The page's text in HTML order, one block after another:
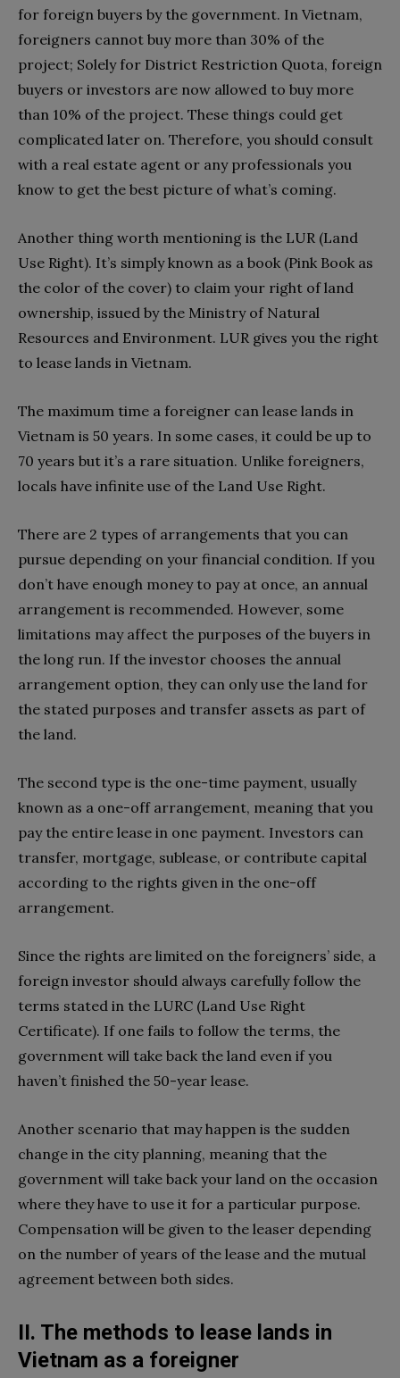
for foreign buyers by the government. In Vietnam,
foreigners cannot buy more than 30% of the
project; Solely for District Restriction Quota, foreign
buyers or investors are now allowed to buy more
than 10% of the project. These things could get
complicated later on. Therefore, you should consult
with a real estate agent or any professionals you
know to get the best picture of what’s coming.
Another thing worth mentioning is the LUR (Land
Use Right). It’s simply known as a book (Pink Book as
the color of the cover) to claim your right of land
ownership, issued by the Ministry of Natural
Resources and Environment. LUR gives you the right
to lease lands in Vietnam.
The maximum time a foreigner can lease lands in
Vietnam is 50 years. In some cases, it could be up to
70 years but it’s a rare situation. Unlike foreigners,
locals have infinite use of the Land Use Right.
There are 2 types of arrangements that you can
pursue depending on your financial condition. If you
don’t have enough money to pay at once, an annual
arrangement is recommended. However, some
limitations may affect the purposes of the buyers in
the long run. If the investor chooses the annual
arrangement option, they can only use the land for
the stated purposes and transfer assets as part of
the land.
The second type is the one-time payment, usually
known as a one-off arrangement, meaning that you
pay the entire lease in one payment. Investors can
transfer, mortgage, sublease, or contribute capital
according to the rights given in the one-off
arrangement.
Since the rights are limited on the foreigners’ side, a
foreign investor should always carefully follow the
terms stated in the LURC (Land Use Right
Certificate). If one fails to follow the terms, the
government will take back the land even if you
haven’t finished the 50-year lease.
Another scenario that may happen is the sudden
change in the city planning, meaning that the
government will take back your land on the occasion
where they have to use it for a particular purpose.
Compensation will be given to the leaser depending
on the number of years of the lease and the mutual
agreement between both sides.
II. The methods to lease lands in
Vietnam as a foreigner